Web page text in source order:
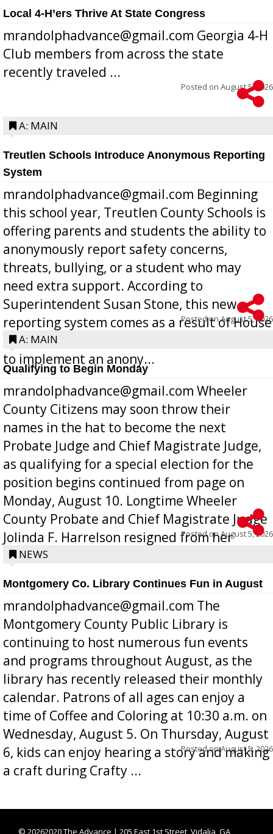
Local 4-H’ers Thrive At State Congress
mrandolphadvance@gmail.com Georgia 4-H
Club members from across the state
recently traveled ...
Posted on August 5, 2026
A: MAIN
Treutlen Schools Introduce Anonymous Reporting
System
mrandolphadvance@gmail.com Beginning
this school year, Treutlen County Schools is
offering parents and students the ability to
anonymously report safety concerns,
threats, bullying, or a student who may
need extra support. According to
Superintendent Susan Stone, this new
reporting system comes as a result of House
Bill 268, requires all Georgia public schools
to implement an anony...
Posted onAugust 5, 2026
A: MAIN
Qualifying to Begin Monday
mrandolphadvance@gmail.com Wheeler
County Citizens may soon throw their
names in the hat to become the next
Probate Judge and Chief Magistrate Judge,
as qualifying for a special election for the
position begins continued from page on
Monday, August 10. Longtime Wheeler
County Probate and Chief Magistrate Judge
Jolinda F. Harrelson resigned from her
position a few months ago due to hea...
Posted onAugust 5, 2026
NEWS
Montgomery Co. Library Continues Fun in August
mrandolphadvance@gmail.com The
Montgomery County Public Library is
continuing to host numerous fun events
and programs throughout August, as the
library has recently released their monthly
calendar. Patrons of all ages can enjoy a
time of Coffee and Coloring at 10:30 a.m. on
Wednesday, August 5. On Thursday, August
6, kids can enjoy hearing a story and making
a craft during Crafty ...
Posted onAugust 5, 2026
© 20262020 The Advance | 205 East 1st Street, Vidalia, GA